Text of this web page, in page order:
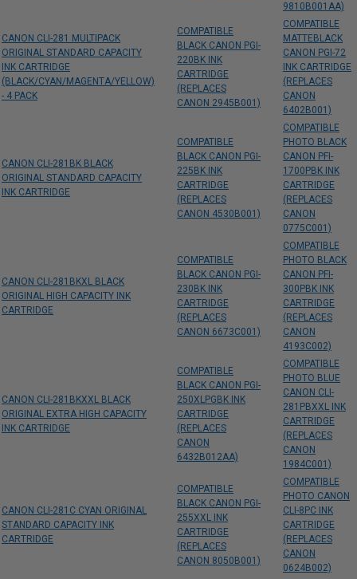
9810B001AA)
CANON CLI-281 MULTIPACK
ORIGINAL STANDARD CAPACITY
INK CARTRIDGE
(BLACK/CYAN/MAGENTA/YELLOW)
- 4 PACK
COMPATIBLE
BLACK CANON PGI-
220BK INK
CARTRIDGE
(REPLACES
CANON 2945B001)
COMPATIBLE
MATTEBLACK
CANON PGI-72
INK CARTRIDGE
(REPLACES
CANON
6402B001)
CANON CLI-281BK BLACK
ORIGINAL STANDARD CAPACITY
INK CARTRIDGE
COMPATIBLE
BLACK CANON PGI-
225BK INK
CARTRIDGE
(REPLACES
CANON 4530B001)
COMPATIBLE
PHOTO BLACK
CANON PFI-
1700PBK INK
CARTRIDGE
(REPLACES
CANON
0775C001)
CANON CLI-281BKXL BLACK
ORIGINAL HIGH CAPACITY INK
CARTRIDGE
COMPATIBLE
BLACK CANON PGI-
230BK INK
CARTRIDGE
(REPLACES
CANON 6673C001)
COMPATIBLE
PHOTO BLACK
CANON PFI-
300PBK INK
CARTRIDGE
(REPLACES
CANON
4193C002)
CANON CLI-281BKXXL BLACK
ORIGINAL EXTRA HIGH CAPACITY
INK CARTRIDGE
COMPATIBLE
BLACK CANON PGI-
250XLPGBK INK
CARTRIDGE
(REPLACES
CANON
6432B012AA)
COMPATIBLE
PHOTO BLUE
CANON CLI-
281PBXXL INK
CARTRIDGE
(REPLACES
CANON
1984C001)
CANON CLI-281C CYAN ORIGINAL
STANDARD CAPACITY INK
CARTRIDGE
COMPATIBLE
BLACK CANON PGI-
255XXL INK
CARTRIDGE
(REPLACES
CANON 8050B001)
COMPATIBLE
PHOTO CANON
CLI-8PC INK
CARTRIDGE
(REPLACES
CANON
0624B002)